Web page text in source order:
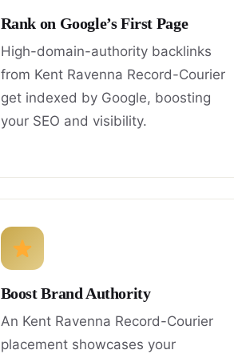
Rank on Google’s First Page
High-domain-authority backlinks
from Kent Ravenna Record-Courier
get indexed by Google, boosting
your SEO and visibility.
Boost Brand Authority
An Kent Ravenna Record-Courier
placement showcases your